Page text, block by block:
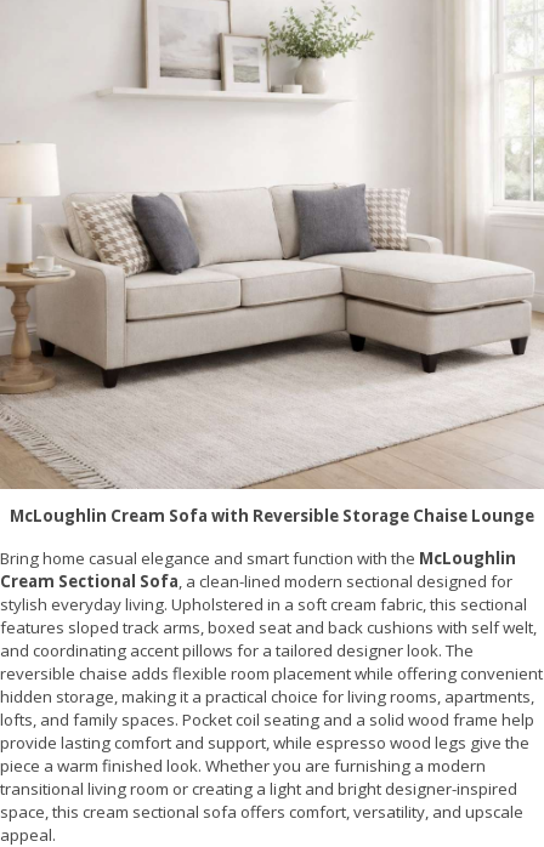
McLoughlin Cream Sofa with Reversible Storage Chaise Lounge
Bring home casual elegance and smart function with the McLoughlin
Cream Sectional Sofa , a clean-lined modern sectional designed for
stylish everyday living. Upholstered in a soft cream fabric, this sectional
features sloped track arms, boxed seat and back cushions with self welt,
and coordinating accent pillows for a tailored designer look. The
reversible chaise adds flexible room placement while offering convenient
hidden storage, making it a practical choice for living rooms, apartments,
lofts, and family spaces. Pocket coil seating and a solid wood frame help
provide lasting comfort and support, while espresso wood legs give the
piece a warm finished look. Whether you are furnishing a modern
transitional living room or creating a light and bright designer-inspired
space, this cream sectional sofa offers comfort, versatility, and upscale
appeal.